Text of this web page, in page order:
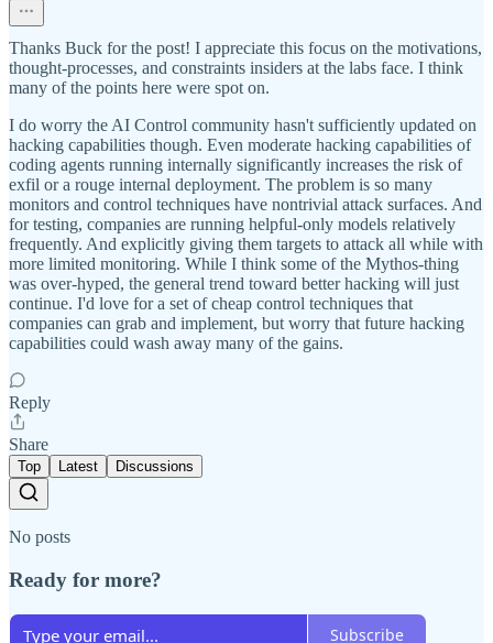
Thanks Buck for the post! I appreciate this focus on the motivations,
thought-processes, and constraints insiders at the labs face. I think
many of the points here were spot on.
I do worry the AI Control community hasn't sufficiently updated on
hacking capabilities though. Even moderate hacking capabilities of
coding agents running internally significantly increases the risk of
exfil or a rouge internal deployment. The problem is so many
monitors and control techniques have nontrivial attack surfaces. And
for testing, companies are running helpful-only models relatively
frequently. And explicitly giving them targets to attack all while with
more limited monitoring. While I think some of the Mythos-thing
was over-hyped, the general trend toward better hacking will just
continue. I'd love for a set of cheap control techniques that
companies can grab and implement, but worry that future hacking
capabilities could wash away many of the gains.
Reply
Share
Top Latest Discussions
No posts
Ready for more?
Subscribe